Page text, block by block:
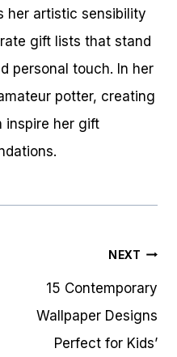
her artistic sensibility
gift lists that stand
personal touch. In her
potter, creating
inspire her gift
NEXT
15 Contemporary
Wallpaper Designs
Perfect for Kids’